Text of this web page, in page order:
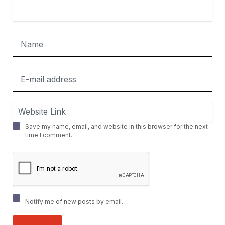
Save my name, email, and website in this browser for the next
time I comment.
Notify me of new posts by email.